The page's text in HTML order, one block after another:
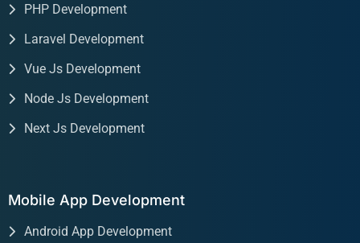
PHP Development
Laravel Development
Vue Js Development
Node Js Development
Next Js Development
Mobile App Development
Android App Development